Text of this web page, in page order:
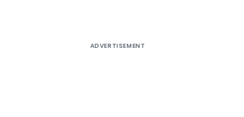
ADVERTISEMENT